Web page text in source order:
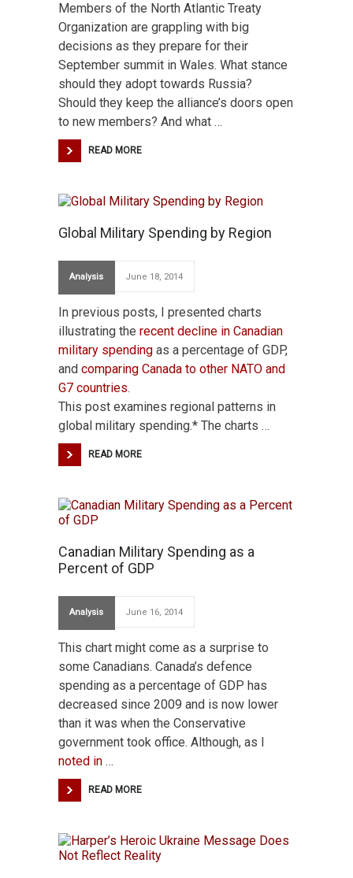
Members of the North Atlantic Treaty
Organization are grappling with big
decisions as they prepare for their
September summit in Wales. What stance
should they adopt towards Russia?
Should they keep the alliance’s doors open
to new members? And what …
READ MORE
Global Military Spending by Region
Analysis June 18, 2014
In previous posts, I presented charts
illustrating the recent decline in Canadian
military spending as a percentage of GDP,
and comparing Canada to other NATO and
G7 countries.
This post examines regional patterns in
global military spending.* The charts …
READ MORE
Canadian Military Spending as a
Percent of GDP
Analysis June 16, 2014
This chart might come as a surprise to
some Canadians. Canada’s defence
spending as a percentage of GDP has
decreased since 2009 and is now lower
than it was when the Conservative
government took office. Although, as I
noted in …
READ MORE